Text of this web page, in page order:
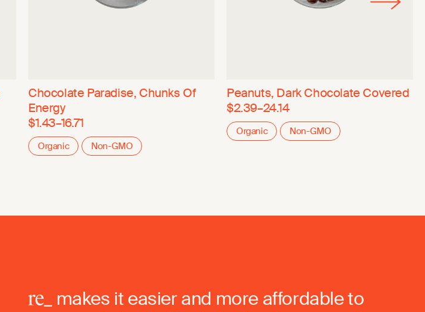
Chocolate Paradise, Chunks Of
Energy
$1.43–16.71
Organic Non-GMO
Peanuts, Dark Chocolate Covered
$2.39–24.14
Organic Non-GMO
makes it easier and more affordable to